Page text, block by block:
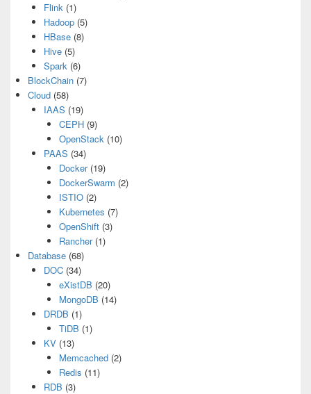
Flink(1)
Hadoop(5)
HBase(8)
Hive(5)
Spark(6)
BlockChain (7)
Cloud (58)
IAAS (19)
CEPH (9)
OpenStack (10)
PAAS (34)
Docker(19)
DockerSwarm (2)
ISTIO (2)
Kubernetes (7)
OpenShift (3)
Rancher(1)
Database (68)
DOC(34)
eXistDB (20)
MongoDB (14)
DRDB (1)
TiDB (1)
KV(13)
Memcached (2)
Redis (11)
RDB (3)